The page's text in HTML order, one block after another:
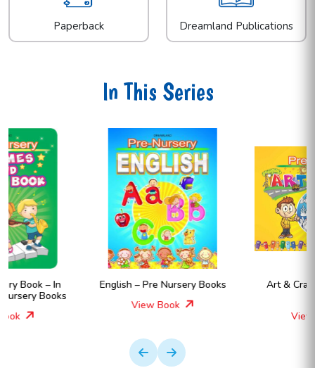
Paperback Dreamland Publications
In This Series
English – Pre Nursery Books
Art & Craft – Pre Nursery